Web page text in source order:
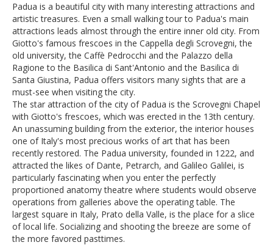
Padua is a beautiful city with many interesting attractions and
artistic treasures. Even a small walking tour to Padua's main
attractions leads almost through the entire inner old city. From
Giotto's famous frescoes in the Cappella degli Scrovegni, the
old university, the Caffè Pedrocchi and the Palazzo della
Ragione to the Basilica di Sant'Antonio and the Basilica di
Santa Giustina, Padua offers visitors many sights that are a
must-see when visiting the city.
The star attraction of the city of Padua is the Scrovegni Chapel
with Giotto's frescoes, which was erected in the 13th century.
An unassuming building from the exterior, the interior houses
one of Italy's most precious works of art that has been
recently restored. The Padua university, founded in 1222, and
attracted the likes of Dante, Petrarch, and Galileo Galilei, is
particularly fascinating when you enter the perfectly
proportioned anatomy theatre where students would observe
operations from galleries above the operating table. The
largest square in Italy, Prato della Valle, is the place for a slice
of local life. Socializing and shooting the breeze are some of
the more favored pasttimes.